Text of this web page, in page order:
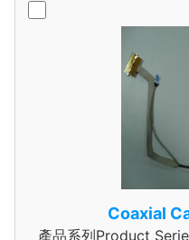
Coaxial
產品系列Product